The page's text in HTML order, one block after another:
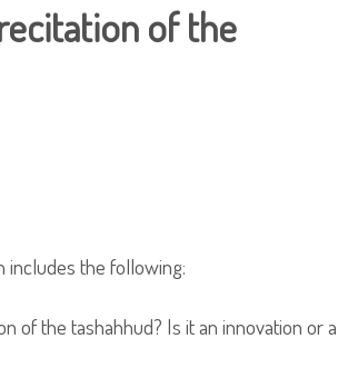
of the
includes the following:
of the tashahhud? Is it an innovation or a